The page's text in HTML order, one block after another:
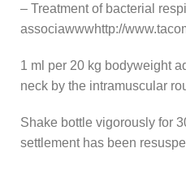
– Treatment of bacterial
associawwwhttp://
1 ml per 20 kg bodyweight
neck by the intramuscular
Shake bottle vigorously for
settlement has been